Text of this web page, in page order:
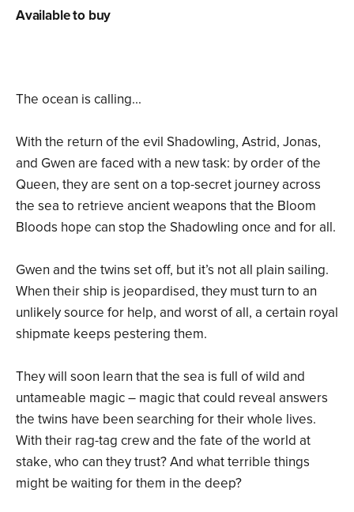
The ocean is calling...
With the return of the evil Shadowling, Astrid, Jonas,
and Gwen are faced with a new task: by order of the
Queen, they are sent on a top-secret journey across
the sea to retrieve ancient weapons that the Bloom
Bloods hope can stop the Shadowling once and for all.
Gwen and the twins set off, but it’s not all plain sailing.
When their ship is jeopardised, they must turn to an
unlikely source for help, and worst of all, a certain royal
shipmate keeps pestering them.
They will soon learn that the sea is full of wild and
untameable magic – magic that could reveal answers
the twins have been searching for their whole lives.
With their rag-tag crew and the fate of the world at
stake, who can they trust? And what terrible things
might be waiting for them in the deep?
Available to buy